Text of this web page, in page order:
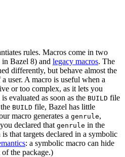
rules. Macros come in two
Bazel 8) and legacy macros. The
differently, but behave almost the
user. A macro is useful when a
or too complex, as it lets you
evaluated as soon as the BUILD file
BUILD file, Bazel has little
macro generates a genrule,
declared that genrule in the
that targets declared in a symbolic
: a symbolic macro can hide
the package.)